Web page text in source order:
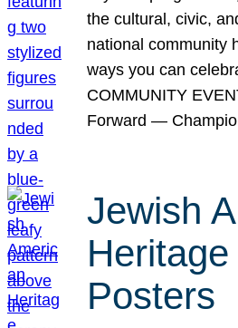
the cultural, civic,
national community
ways you can
COMMUNITY
Forward —
Jewish
Posters